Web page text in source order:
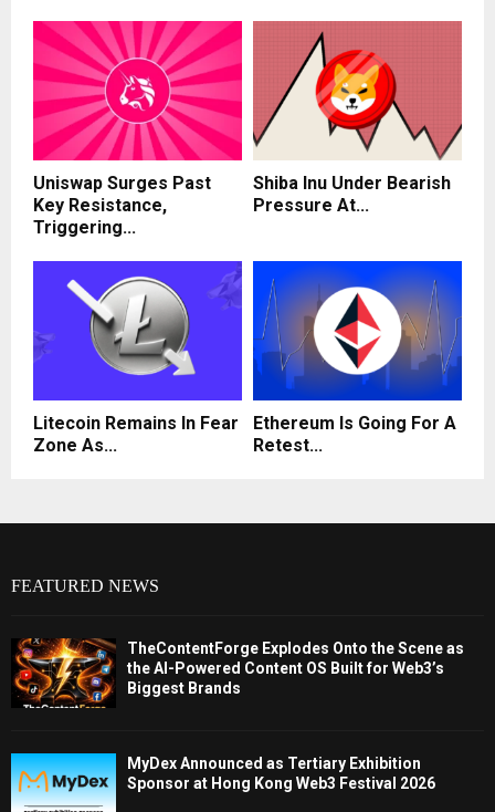
Uniswap Surges Past
Key Resistance,
Triggering...
Shiba Inu Under Bearish
Pressure At...
Litecoin Remains In Fear
Zone As...
Ethereum Is Going For A
Retest...
FEATURED NEWS
TheContentForge Explodes Onto the Scene as
the AI-Powered Content OS Built for Web3’s
Biggest Brands
MyDex Announced as Tertiary Exhibition
Sponsor at Hong Kong Web3 Festival 2026